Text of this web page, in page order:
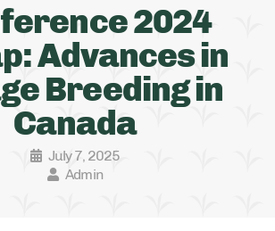
2024
Advances in
Breeding in
Canada
July 7, 2025
Admin